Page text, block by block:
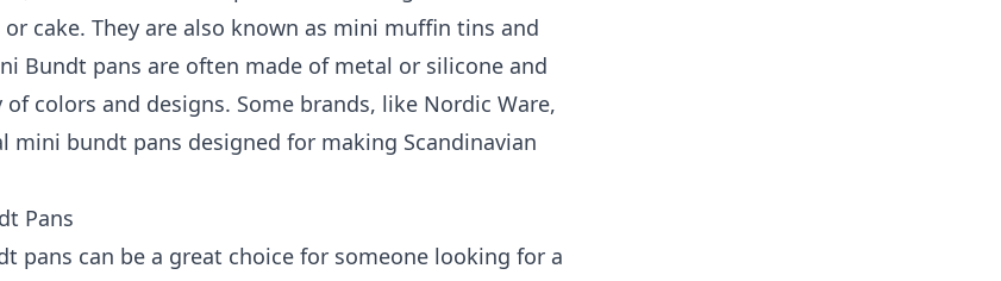
cake. They are also known as mini muffin tins and
Bundt pans are often made of metal or silicone and
colors and designs. Some brands, like Nordic Ware,
mini bundt pans designed for making Scandinavian
Pans
pans can be a great choice for someone looking for a